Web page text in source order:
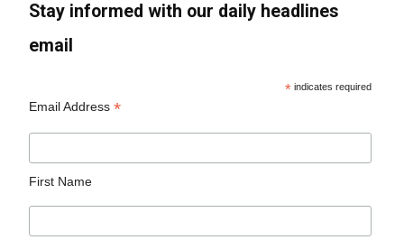
Stay informed with our daily headlines
email
* indicates required
Email Address*
First Name